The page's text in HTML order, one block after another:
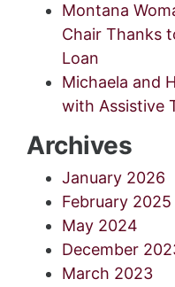
Montana
Chair Thanks
Loan
Michaela and
with Assistive
Archives
January 2026
February 2025
May 2024
December
March 2023